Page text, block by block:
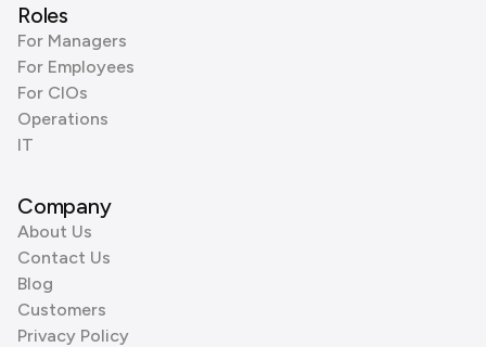
Roles
For Managers
For Employees
For CIOs
Operations
IT
Company
About Us
Contact Us
Blog
Customers
Privacy Policy